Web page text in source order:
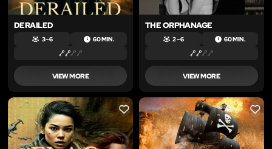
DERAILED
3 – 6 60 MIN.
VIEW MORE
THE ORPHANAGE
2 – 6 60 MIN.
VIEW MORE
LIKE LIKE